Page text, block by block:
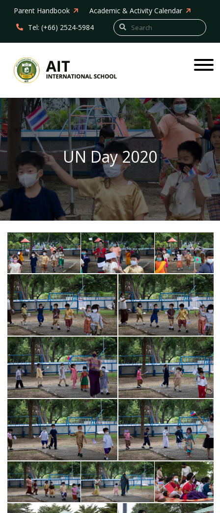
Parent Handbook
Academic & Activity Calendar
Tel: (+66) 2524-5984
UN Day 2020